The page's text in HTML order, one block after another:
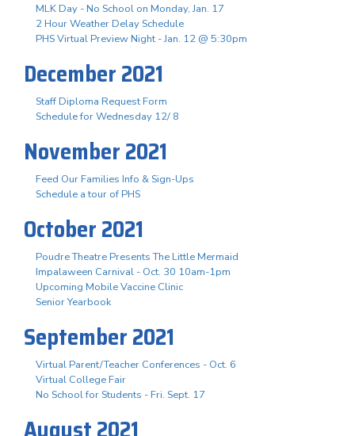
MLK Day - No School on Monday, Jan. 17
2 Hour Weather Delay Schedule
PHS Virtual Preview Night - Jan. 12 @ 5:30pm
December 2021
Staff Diploma Request Form
Schedule for Wednesday 12/ 8
November 2021
Feed Our Families Info & Sign-Ups
Schedule a tour of PHS
October 2021
Poudre Theatre Presents The Little Mermaid
Impalaween Carnival - Oct. 30 10am-1pm
Upcoming Mobile Vaccine Clinic
Senior Yearbook
September 2021
Virtual Parent/Teacher Conferences - Oct. 6
Virtual College Fair
No School for Students - Fri. Sept. 17